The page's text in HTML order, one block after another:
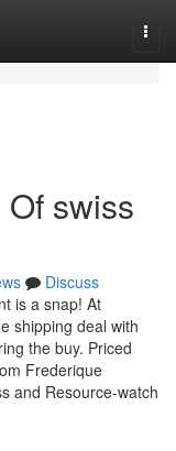
swiss
Discuss
is a snap! At
shipping deal with
the buy. Priced
Frederique
and Resource-watch